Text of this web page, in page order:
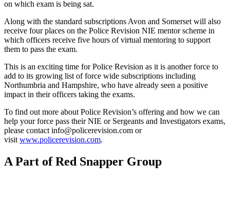
on which exam is being sat.
Along with the standard subscriptions Avon and Somerset will also
receive four places on the Police Revision NIE mentor scheme in
which officers receive five hours of virtual mentoring to support
them to pass the exam.
This is an exciting time for Police Revision as it is another force to
add to its growing list of force wide subscriptions including
Northumbria and Hampshire, who have already seen a positive
impact in their officers taking the exams.
To find out more about Police Revision’s offering and how we can
help your force pass their NIE or Sergeants and Investigators exams,
please contact info@policerevision.com or
visit www.policerevision.com.
A Part of Red Snapper Group